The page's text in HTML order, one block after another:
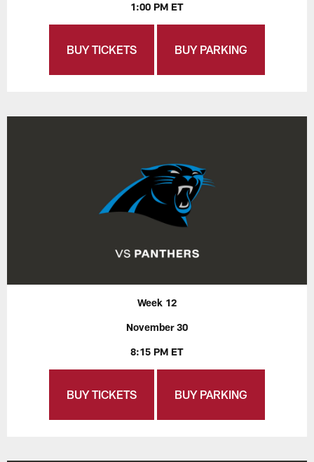
1:00 PM ET
BUY TICKETS BUY PARKING
Week 12
November 30
8:15 PM ET
BUY TICKETS BUY PARKING